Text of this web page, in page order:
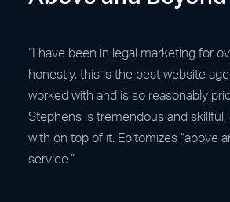
“I have been in legal marketing for
honestly, this is the best website
worked with and is so reasonably
Stephens is tremendous and skillful,
with on top of it. Epitomizes “above
service.”